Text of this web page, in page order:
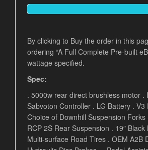
By clicking to Buy the order in this
ordering “A Full Complete Pre-built
wattage specified.
Spec:
. 5000w rear direct brushless motor .
Sabvoton Controller . LG Battery . V3
Choice of Downhill Suspension Forks
RCP 2S Rear Suspension . 19″
Multi-surface Road Tires . OEM A2B